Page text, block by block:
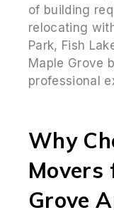
of building
relocating
Park, Fish
Maple Grove
professional
Why
Movers
Grove